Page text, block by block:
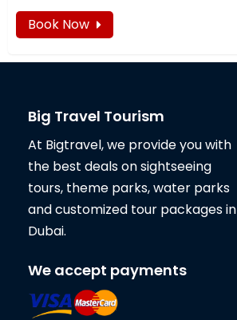
Book Now
Big Travel Tourism
At Bigtravel, we provide you with
the best deals on sightseeing
tours, theme parks, water parks
and customized tour packages in
Dubai.
We accept payments